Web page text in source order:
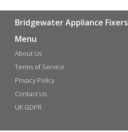
Bridgewater Appliance Fixers
Menu
About Us
Terms of Service
Privacy Policy
Contact Us
UK GDPR